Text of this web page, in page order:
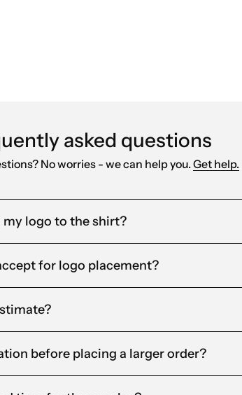
asked questions
No worries - we can help you.Get help.
my logo to the shirt?
for logo placement?
before placing a larger order?